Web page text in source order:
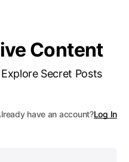
Content
Secret Posts
have an account?Log In